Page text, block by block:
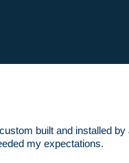
built and installed
my expectations.